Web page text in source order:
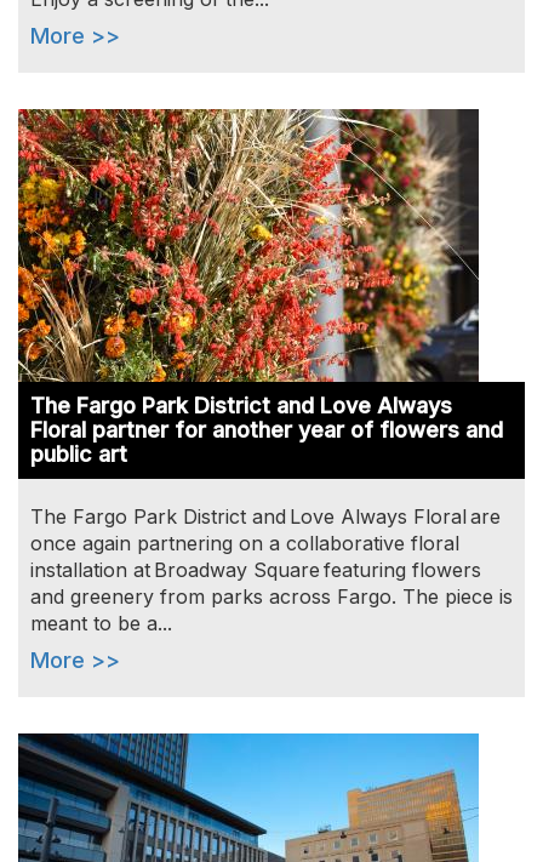
More >>
Image
The Fargo Park District and Love Always
Floral partner for another year of flowers and
public art
The Fargo Park District and Love Always Floral are
once again partnering on a collaborative floral
installation at Broadway Square featuring flowers
and greenery from parks across Fargo. The piece is
meant to be a...
More >>
Image